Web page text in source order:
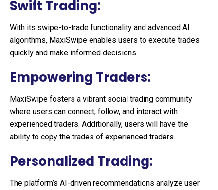
Swift Trading:
With its swipe-to-trade functionality and advanced AI
algorithms, MaxiSwipe enables users to execute trades
quickly and make informed decisions.
Empowering Traders:
MaxiSwipe fosters a vibrant social trading community
where users can connect, follow, and interact with
experienced traders. Additionally, users will have the
ability to copy the trades of experienced traders.
Personalized Trading:
The platform’s AI-driven recommendations analyze user